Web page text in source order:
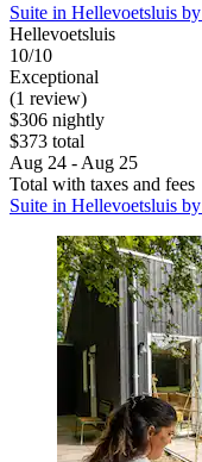
Suite in Hellevoetsluis
Hellevoetsluis
10/10
Exceptional
(1 review)
$306 nightly
$373 total
Aug 24 - Aug 25
Total with taxes and fees
Suite in Hellevoetsluis